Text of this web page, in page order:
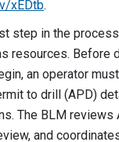
xEDtb.
step in the
resources. Before
an operator
to drill (APD)
The BLM reviews
and